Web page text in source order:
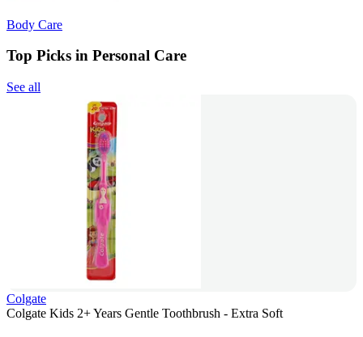
Body Care
Top Picks in Personal Care
See all
Colgate
Colgate Kids 2+ Years Gentle Toothbrush - Extra Soft